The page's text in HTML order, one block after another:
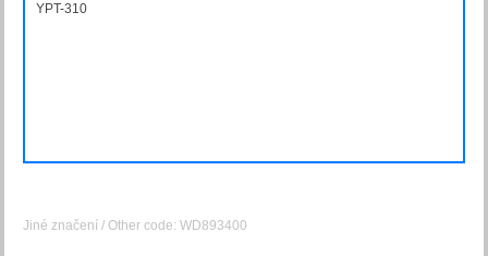
YPT-310
Jiné značení / Other code: WD893400